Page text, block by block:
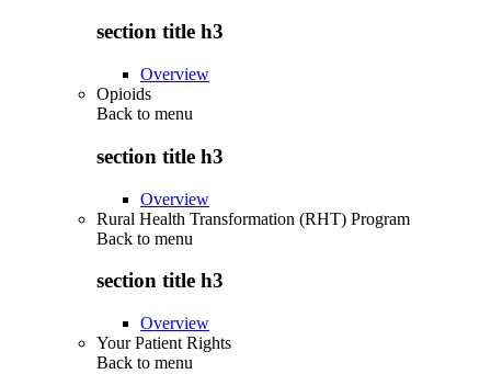
section title h3
Overview
Opioids
Back to menu
section title h3
Overview
Rural Health Transformation (RHT) Program
Back to menu
section title h3
Overview
Your Patient Rights
Back to menu